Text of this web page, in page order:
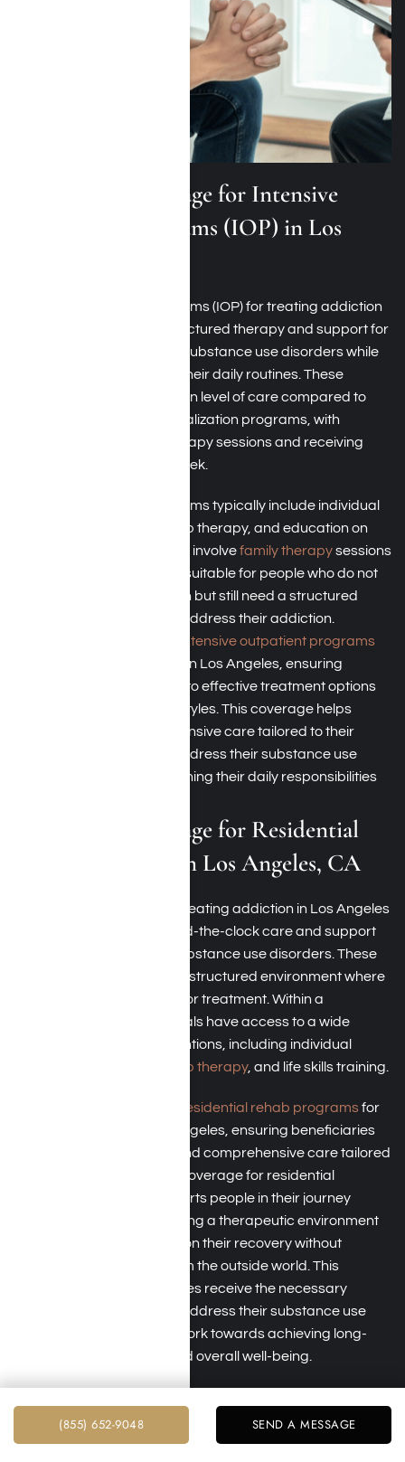
TRICARE Coverage for Intensive
Outpatient Programs (IOP) in Los
Intensive outpatient programs (IOP) for treating addiction
in Los Angeles provide structured therapy and support for
individuals struggling with substance use disorders while
allowing them to maintain their daily routines. These
programs offer a step-down level of care compared to
residential or partial hospitalization programs, with
participants attending therapy sessions and receiving
support multiple times a week.
Intensive outpatient programs typically include individual
addiction counseling, group therapy, and education on
addiction triggers and may involvefamily therapysessions
as well. This level of care is suitable for people who do not
require 24-hour supervision but still need a structured
treatment environment to address their addiction.
intensive outpatient programs
for treating addiction in Los Angeles, ensuring
beneficiaries have access to effective treatment options
that fit their needs and lifestyles. This coverage helps
patients receive comprehensive care tailored to their
needs, enabling them to address their substance use
disorders while still maintaining their daily responsibilities
TRICARE Coverage for Residential
Rehab Programs in Los Angeles, CA
Residential programs for treating addiction in Los Angeles
offer comprehensive, round-the-clock care and support
for those struggling with substance use disorders. These
rehab programs provide a structured environment where
participants reside onsite for treatment. Within a
residential setting, individuals have access to a wide
range of treatment interventions, including individual
group therapy, and life skills training.
residential rehab programsfor
treating addiction in Los Angeles, ensuring beneficiaries
have access to intensive and comprehensive care tailored
to their needs. By offering coverage for residential
treatment, TRICARE supports people in their journey
toward recovery by providing a therapeutic environment
where they can focus only on their recovery without
distractions or triggers from the outside world. This
coverage helps beneficiaries receive the necessary
support and resources to address their substance use
disorders effectively and work towards achieving long-
term sobriety and improved overall well-being.
(855) 652-9048 SEND A MESSAGE